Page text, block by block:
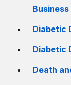
Business
Diabetic
Diabetic
Death